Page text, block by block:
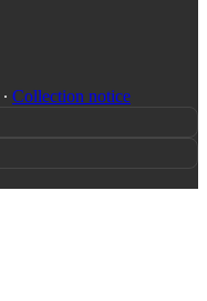
∙ Collection notice